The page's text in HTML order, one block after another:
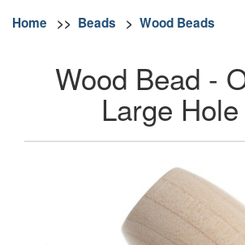
Home >> Beads > Wood Beads
Wood Bead -
Large Hole